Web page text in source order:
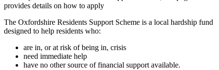
provides details on how to apply
The Oxfordshire Residents Support Scheme is a local hardship fund
designed to help residents who:
are in, or at risk of being in, crisis
need immediate help
have no other source of financial support available.